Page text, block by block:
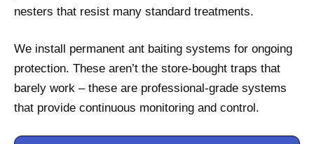
nesters that resist many standard treatments.
We install permanent ant baiting systems for ongoing
protection. These aren’t the store-bought traps that
barely work – these are professional-grade systems
that provide continuous monitoring and control.